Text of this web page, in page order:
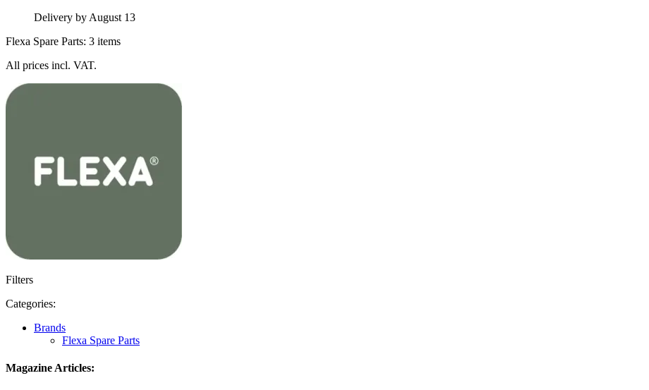
Delivery by August 13
Flexa Spare Parts: 3 items
All prices incl. VAT.
Filters
Categories:
Brands
Flexa Spare Parts
Magazine Articles: